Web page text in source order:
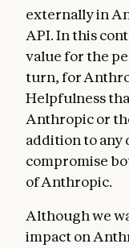
externally in
API. In this
value for the
turn, for
Helpfulness
Anthropic or
addition to any
compromise
of Anthropic.
Although we
impact on